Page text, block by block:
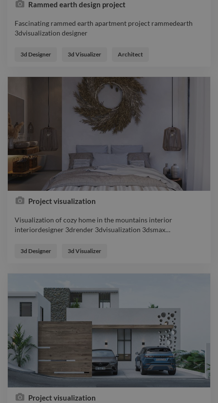
Rammed earth design project
Fascinating rammed earth apartment project rammedearth
3dvisualization designer
3dvisualization designer
3d Designer 3d Visualizer Architect
Project visualization
Visualization of cozy home in the mountains interior
interiordesigner 3drender 3dvisualization 3dsmax…
interiordesigner 3drender 3dvisualization 3dsmax
3d Designer 3d Visualizer
Project visualization